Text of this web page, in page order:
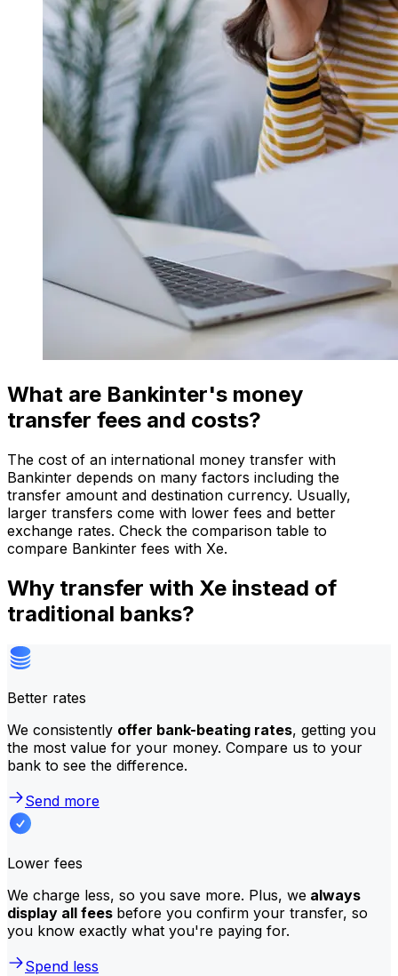
What are Bankinter's money
transfer fees and costs?
The cost of an international money transfer with
Bankinter depends on many factors including the
transfer amount and destination currency. Usually,
larger transfers come with lower fees and better
exchange rates. Check the comparison table to
compare Bankinter fees with Xe.
Why transfer with Xe instead of
traditional banks?
Better rates
We consistently offer bank-beating rates, getting you
the most value for your money. Compare us to your
bank to see the difference.
Send more
Lower fees
We charge less, so you save more. Plus, we always
display all fees before you confirm your transfer, so
you know exactly what you're paying for.
Spend less